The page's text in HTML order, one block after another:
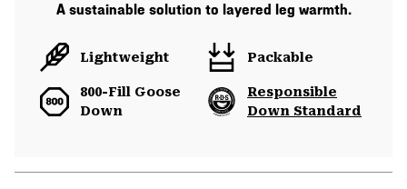
A sustainable solution to layered leg warmth.
Lightweight Packable
800-Fill Goose
Down
Responsible
Down Standard